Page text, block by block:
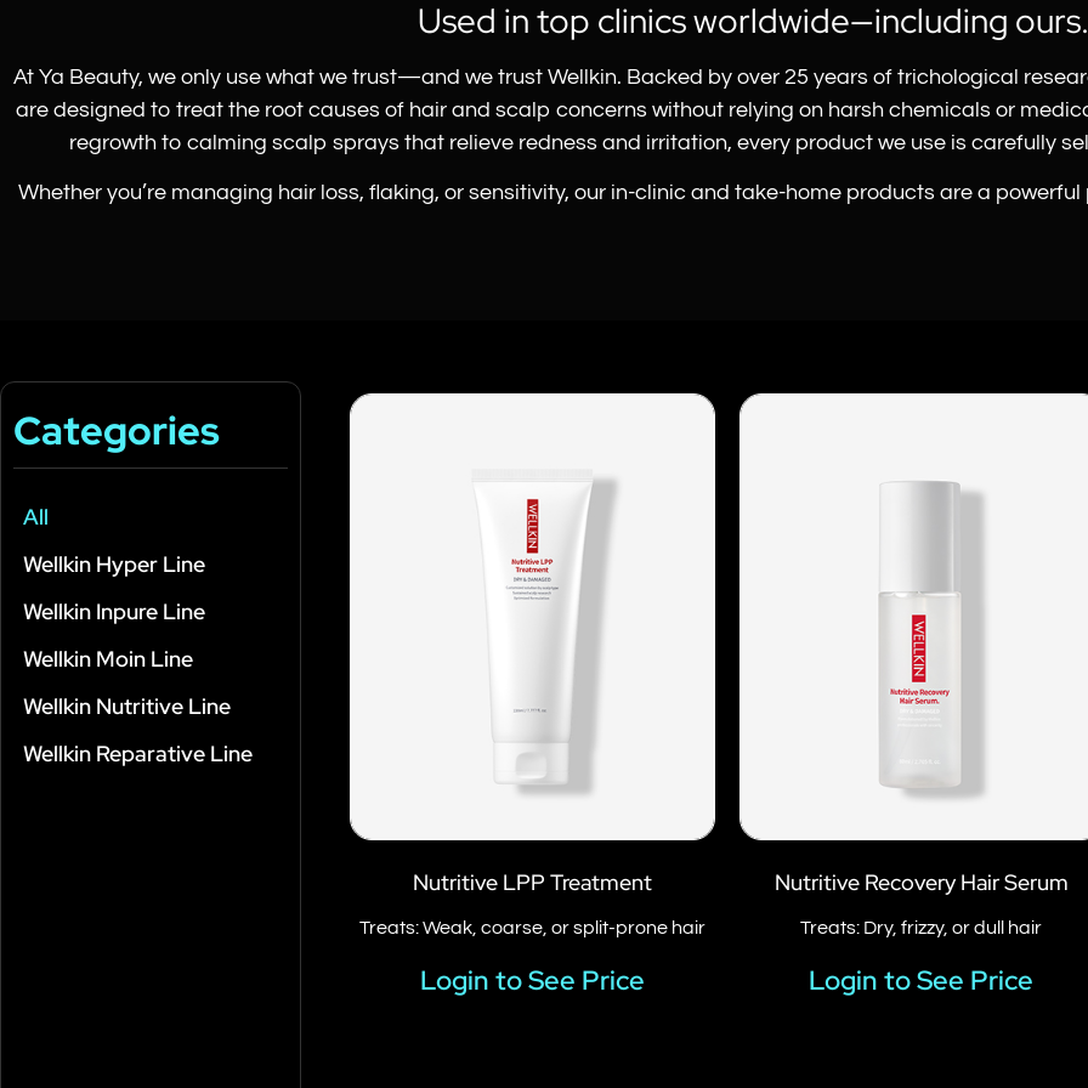
Used in top clinics worldwide—including ours.
At Ya Beauty, we only use what we trust—and we trust Wellkin. Backed by over 25 years of trichological
are designed to treat the root causes of hair and scalp concerns without relying on harsh chemicals or
regrowth to calming scalp sprays that relieve redness and irritation, every product we use is carefully
Whether you’re managing hair loss, flaking, or sensitivity, our in-clinic and take-home products are a
Categories
Wellkin Hyper Line
Wellkin Inpure Line
Wellkin Moin Line
Wellkin Nutritive Line
Wellkin Reparative Line
All
Nutritive LPP Treatment
Treats: Weak, coarse, or split-prone hair
Login to See Price
Nutritive Recovery Hair Serum
Treats: Dry, frizzy, or dull hair
Login to See Price